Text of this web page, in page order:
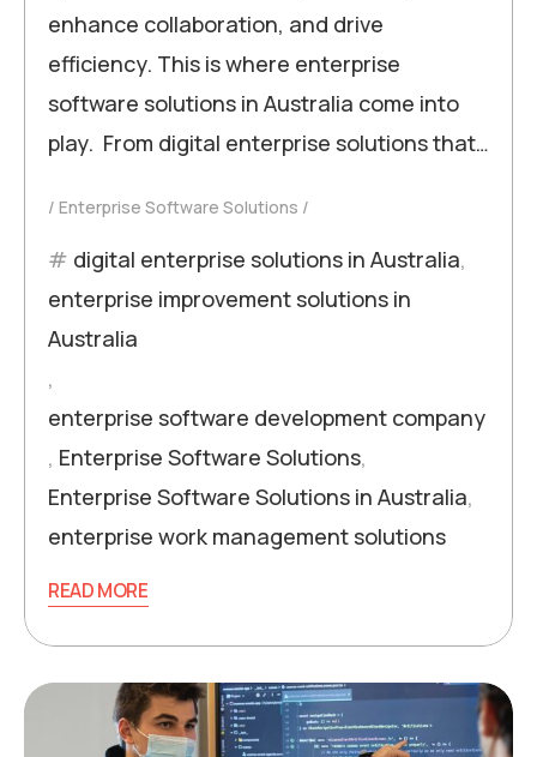
enhance collaboration, and drive
efficiency. This is where enterprise
software solutions in Australia come into
play. From digital enterprise solutions that…
Enterprise Software Solutions
digital enterprise solutions in Australia,
enterprise improvement solutions in
Australia
,
enterprise software development company
, Enterprise Software Solutions,
Enterprise Software Solutions in Australia,
enterprise work management solutions
READ MORE